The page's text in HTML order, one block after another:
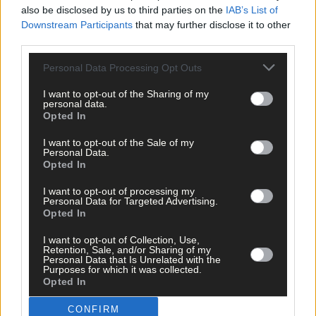
also be disclosed by us to third parties on the IAB’s List of
Downstream Participants that may further disclose it to other
Personal Data Processing Opt Outs
I want to opt-out of the Sharing of my
personal data.
Opted In
I want to opt-out of the Sale of my
Personal Data.
Opted In
I want to opt-out of processing my
Personal Data for Targeted Advertising.
Opted In
I want to opt-out of Collection, Use,
Retention, Sale, and/or Sharing of my
Personal Data that Is Unrelated with the
Purposes for which it was collected.
Opted In
CONFIRM
Tags used in this article
investigation,